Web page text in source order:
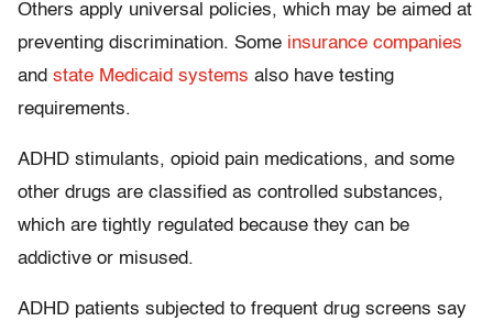
Others apply universal policies, which may be aimed at
preventing discrimination. Some insurance companies
and state Medicaid systems also have testing
requirements.
ADHD stimulants, opioid pain medications, and some
other drugs are classified as controlled substances,
which are tightly regulated because they can be
addictive or misused.
ADHD patients subjected to frequent drug screens say